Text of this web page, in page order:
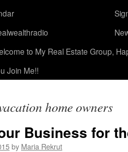
to My Real Estate Group,
Join Me!!
home owners
Business for
by Maria Rekrut